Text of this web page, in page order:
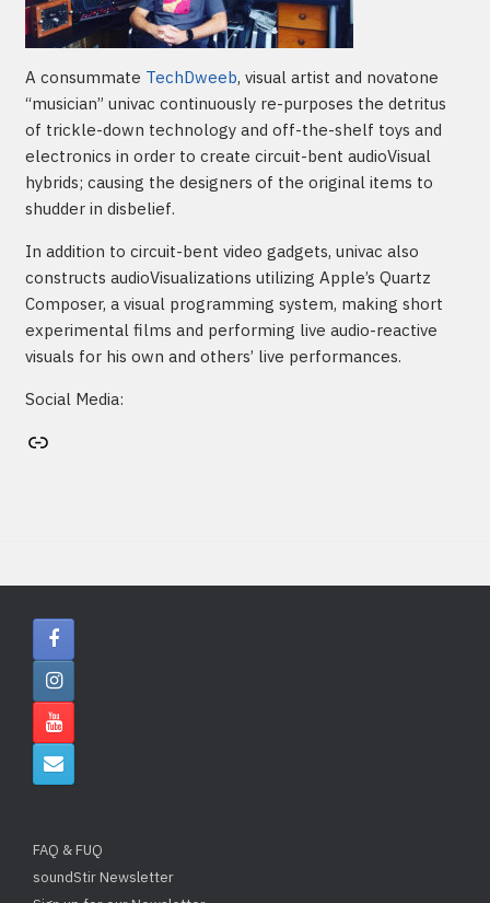
A consummate TechDweeb, visual artist and novatone
“musician” univac continuously re-purposes the detritus
of trickle-down technology and off-the-shelf toys and
electronics in order to create circuit-bent audioVisual
hybrids; causing the designers of the original items to
shudder in disbelief.
In addition to circuit-bent video gadgets, univac also
constructs audioVisualizations utilizing Apple’s Quartz
Composer, a visual programming system, making short
experimental films and performing live audio-reactive
visuals for his own and others’ live performances.
Social Media:
Artist's website
FAQ & FUQ
soundStir Newsletter